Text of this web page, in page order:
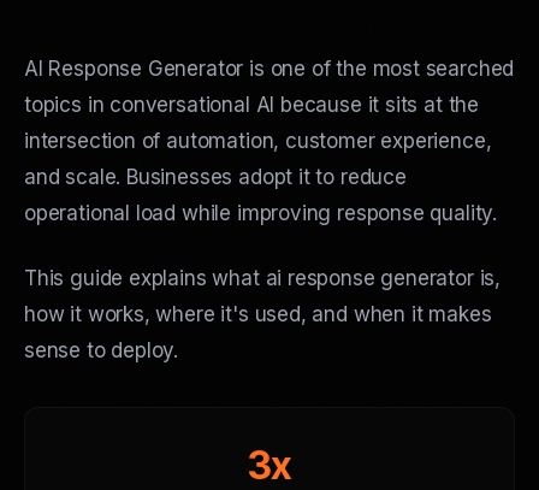
AI Response Generator is one of the most searched
topics in conversational AI because it sits at the
intersection of automation, customer experience,
and scale. Businesses adopt it to reduce
operational load while improving response quality.
This guide explains what ai response generator is,
how it works, where it's used, and when it makes
sense to deploy.
3x